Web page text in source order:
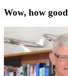
Wow, how